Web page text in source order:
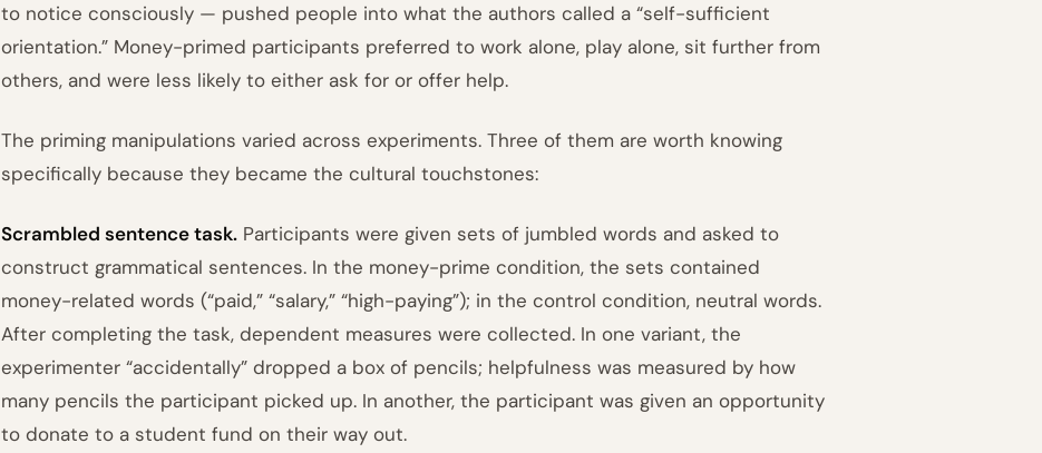
to notice consciously — pushed people into what the authors called a “self-sufficient
orientation.” Money-primed participants preferred to work alone, play alone, sit further from
others, and were less likely to either ask for or offer help.
The priming manipulations varied across experiments. Three of them are worth knowing
specifically because they became the cultural touchstones:
Scrambled sentence task. Participants were given sets of jumbled words and asked to
construct grammatical sentences. In the money-prime condition, the sets contained
money-related words (“paid,” “salary,” “high-paying”); in the control condition, neutral words.
After completing the task, dependent measures were collected. In one variant, the
experimenter “accidentally” dropped a box of pencils; helpfulness was measured by how
many pencils the participant picked up. In another, the participant was given an opportunity
to donate to a student fund on their way out.